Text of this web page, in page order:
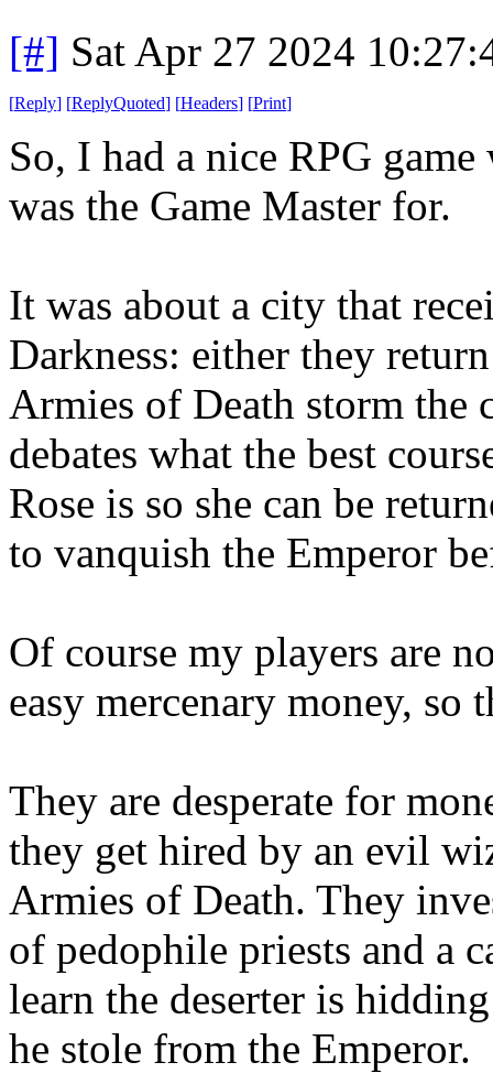
[#] Sat Apr 27 2024
[Reply] [ReplyQuoted] [Headers] [Print]
So, I had a nice RPG
was the Game Master for.
It was about a city that
Darkness: either they
Armies of Death storm the
debates what the best
Rose is so she can be
to vanquish the Emperor
Of course my players are
easy mercenary money, so
They are desperate for
they get hired by an evil
Armies of Death. They
of pedophile priests and a
learn the deserter is
he stole from the Emperor.